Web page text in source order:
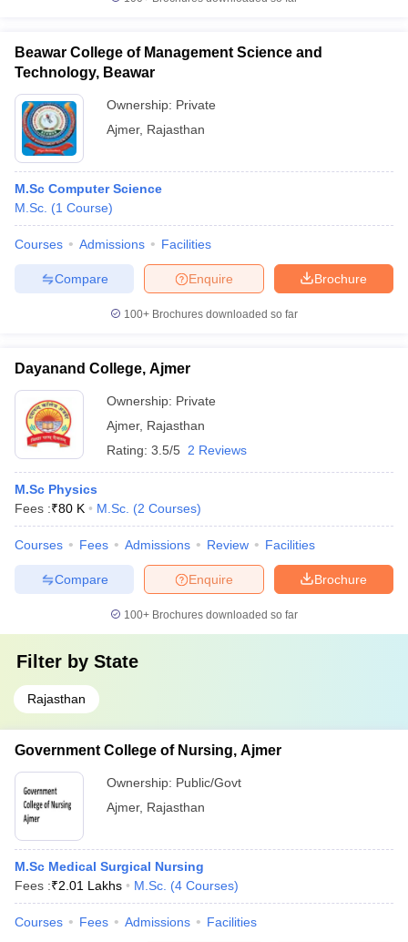
in Gujarat
Universities in Gujarat
Private Universities in West-Bengal
Government Colleges in BhopalGovernment Colleges in Pune
in AllahabadPrivate Degree Colleges in Varanasi
Sample Papers
Beawar College of Management Science and
Technology, Beawar
Ownership: Private
Ajmer, Rajasthan
M.Sc Computer Science
M.Sc. (1 Course)
Courses Admissions Facilities
Brochure
Enquire
Compare
100+ Brochures downloaded so far
Dayanand College, Ajmer
Ownership: Private
Ajmer, Rajasthan
Rating: 3.5/5 2 Reviews
M.Sc Physics
Fees :₹80 K M.Sc. (2 Courses)
Courses Fees Admissions Review Facilities
Brochure
Enquire
Compare
100+ Brochures downloaded so far
Filter by State
Rajasthan
Government College of Nursing, Ajmer
Ownership: Public/Govt
Ajmer, Rajasthan
M.Sc Medical Surgical Nursing
Fees :₹2.01 Lakhs M.Sc. (4 Courses)
Courses Fees Admissions Facilities